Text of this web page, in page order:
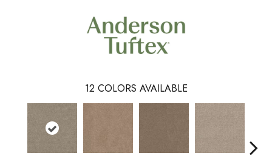
12 COLORS AVAILABLE